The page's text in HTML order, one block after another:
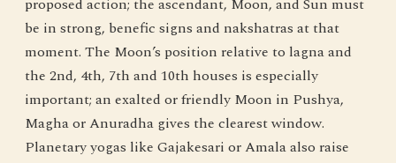
be in strong, benefic signs and nakshatras at that
moment. The Moon’s position relative to lagna and
the 2nd, 4th, 7th and 10th houses is especially
important; an exalted or friendly Moon in Pushya,
Magha or Anuradha gives the clearest window.
Planetary yogas like Gajakesari or Amala also raise